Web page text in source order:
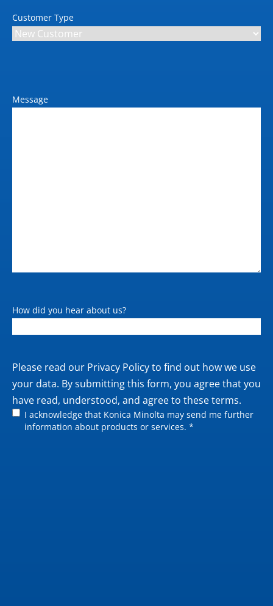
Safety Standards
12100, ITSDF B56-5, RIA
Customer Type
Message
How did you hear about us?
Private
Please read our Privacy Policyto find out how we use
your data. By submitting this form, you agree that you
have read, understood, and agree to these terms.
I acknowledge that Konica Minolta may send me further
information about products or services. *